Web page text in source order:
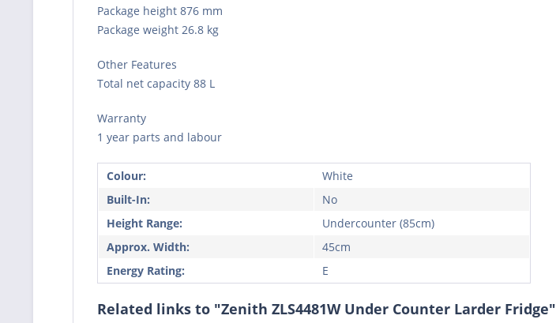
Package height 876 mm
Package weight 26.8 kg
Other Features
Total net capacity 88 L
Warranty
1 year parts and labour
Colour:
White
Built-In:
No
Height Range:
Undercounter (85cm)
Approx. Width:
45cm
Energy Rating:
E
Related links to "Zenith ZLS4481W Under Counter Larder Fridge"